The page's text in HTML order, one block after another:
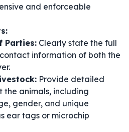
and enforceable
Parties: Clearly state the full
information of both the
Provide detailed
the animals, including
gender, and unique
ear tags or microchip